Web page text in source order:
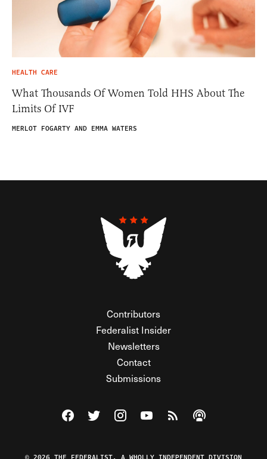
HEALTH CARE
What Thousands Of Women Told HHS About The
Limits Of IVF
MERLOT FOGARTY AND EMMA WATERS
Contributors
Federalist Insider
Newsletters
Contact
Submissions
Visit The Federalist on Facebook
Visit The Federalist on Twitter
Visit The Federalist on Instagram
Watch The Federalist on
View The Federalist
Listen to The